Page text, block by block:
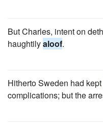
But Charles, intent on
haughtilyaloof.
Hitherto Sweden had kept
complications; but the